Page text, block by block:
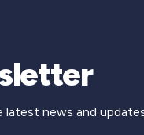
news and